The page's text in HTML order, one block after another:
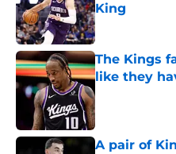
King
Published by on
The Kings
like they
Published by on
A pair of